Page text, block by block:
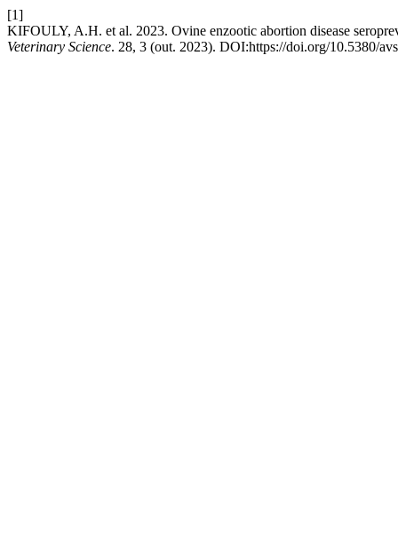
[1]
KIFOULY, A.H. et al. 2023. Ovine enzootic abortion disease
Veterinary Science. 28, 3 (out. 2023). DOI:https://doi.org/10.5380/